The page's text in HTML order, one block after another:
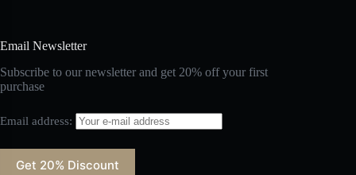
Email Newsletter
Subscribe to our newsletter and get 20% off your first
purchase
Email address: